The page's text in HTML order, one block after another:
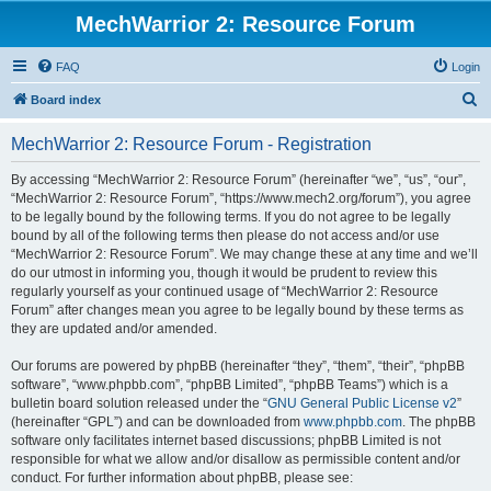
MechWarrior 2: Resource Forum
FAQ Login
Board index
MechWarrior 2: Resource Forum - Registration
By accessing “MechWarrior 2: Resource Forum” (hereinafter “we”, “us”, “our”,
“MechWarrior 2: Resource Forum”, “https://www.mech2.org/forum”), you agree
to be legally bound by the following terms. If you do not agree to be legally
bound by all of the following terms then please do not access and/or use
“MechWarrior 2: Resource Forum”. We may change these at any time and we’ll
do our utmost in informing you, though it would be prudent to review this
regularly yourself as your continued usage of “MechWarrior 2: Resource
Forum” after changes mean you agree to be legally bound by these terms as
they are updated and/or amended.
Our forums are powered by phpBB (hereinafter “they”, “them”, “their”, “phpBB
software”, “www.phpbb.com”, “phpBB Limited”, “phpBB Teams”) which is a
bulletin board solution released under the “GNU General Public License v2”
(hereinafter “GPL”) and can be downloaded from www.phpbb.com. The phpBB
software only facilitates internet based discussions; phpBB Limited is not
responsible for what we allow and/or disallow as permissible content and/or
conduct. For further information about phpBB, please see: